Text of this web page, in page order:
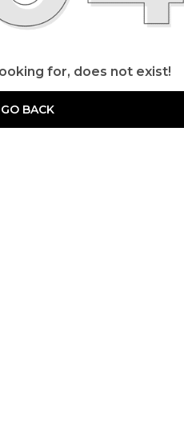
for, does not exist!
GO BACK